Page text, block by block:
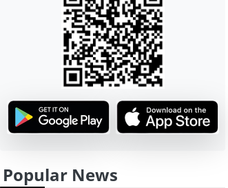
NGN Secures Funding to
Hydrogen St...
bp Takes
Pr...
Popular News